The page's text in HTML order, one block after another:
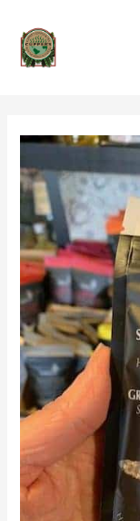
Saltwest
Smashed
Peppercorn
Sea
Salt
🍁
quantity